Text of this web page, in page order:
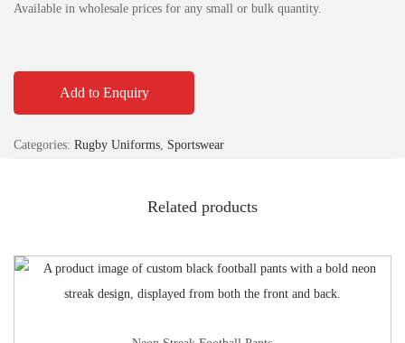
Available in wholesale prices for any small or bulk quantity.
Add to Enquiry
Categories: Rugby Uniforms Sportswear
Related products